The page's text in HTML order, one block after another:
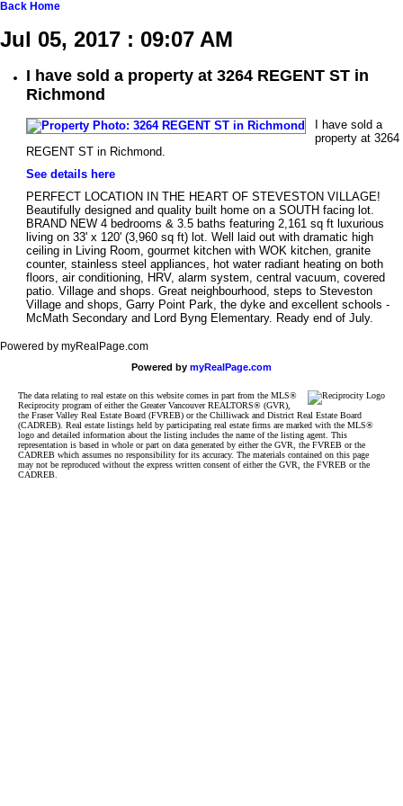
Back Home
Jul 05, 2017 : 09:07 AM
I have sold a property at 3264 REGENT ST in
Richmond
I have sold a
property at 3264
REGENT ST in Richmond.
See details here
PERFECT LOCATION IN THE HEART OF STEVESTON VILLAGE!
Beautifully designed and quality built home on a SOUTH facing lot.
BRAND NEW 4 bedrooms & 3.5 baths featuring 2,161 sq ft luxurious
living on 33' x 120' (3,960 sq ft) lot. Well laid out with dramatic high
ceiling in Living Room, gourmet kitchen with WOK kitchen, granite
counter, stainless steel appliances, hot water radiant heating on both
floors, air conditioning, HRV, alarm system, central vacuum, covered
patio. Village and shops. Great neighbourhood, steps to Steveston
Village and shops, Garry Point Park, the dyke and excellent schools -
McMath Secondary and Lord Byng Elementary. Ready end of July.
Powered by myRealPage.com
Powered by myRealPage.com
The data relating to real estate on this website comes in part from the MLS®
Reciprocity program of either the Greater Vancouver REALTORS® (GVR),
the Fraser Valley Real Estate Board (FVREB) or the Chilliwack and District Real Estate Board
(CADREB). Real estate listings held by participating real estate firms are marked with the MLS®
logo and detailed information about the listing includes the name of the listing agent. This
representation is based in whole or part on data generated by either the GVR, the FVREB or the
CADREB which assumes no responsibility for its accuracy. The materials contained on this page
may not be reproduced without the express written consent of either the GVR, the FVREB or the
CADREB.